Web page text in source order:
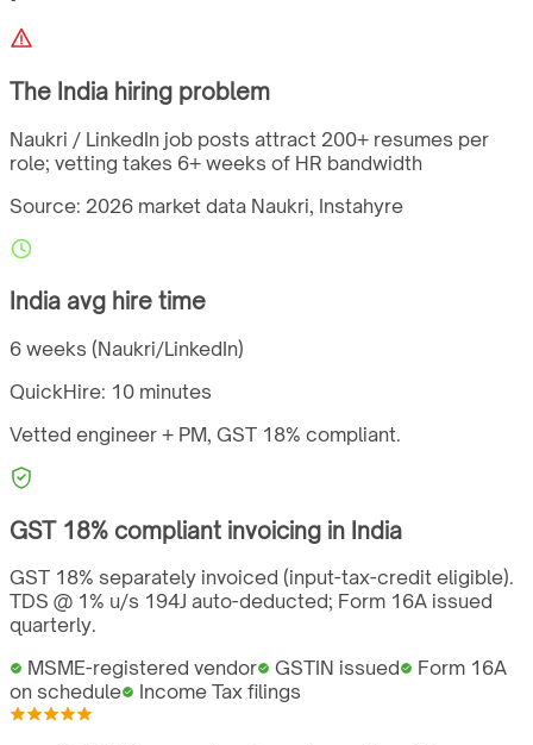
The India hiring problem
Naukri / LinkedIn job posts attract 200+ resumes per
role; vetting takes 6+ weeks of HR bandwidth
Source: 2026 market data Naukri, Instahyre
India avg hire time
6 weeks (Naukri/LinkedIn)
QuickHire: 10 minutes
Vetted engineer + PM, GST 18% compliant.
GST 18% compliant invoicing in India
GST 18% separately invoiced (input-tax-credit eligible).
TDS @ 1% u/s 194J auto-deducted; Form 16A issued
quarterly.
MSME-registered vendor
GSTIN issued
Form 16A
on schedule
Income Tax filings